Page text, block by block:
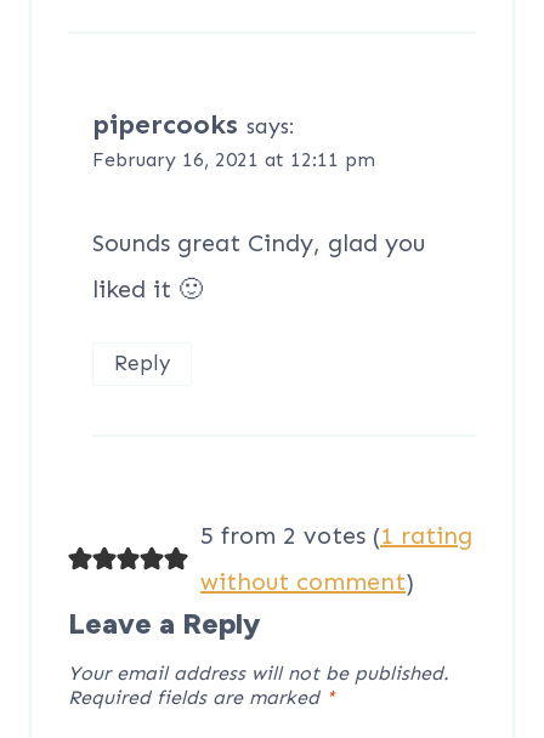
pipercooks says:
February 16, 2021 at 12:11 pm
Sounds great Cindy, glad you
liked it 🙂
Reply
5 from 2 votes (1 rating
without comment)
Leave a Reply
Your email address will not be published.
Required fields are marked *